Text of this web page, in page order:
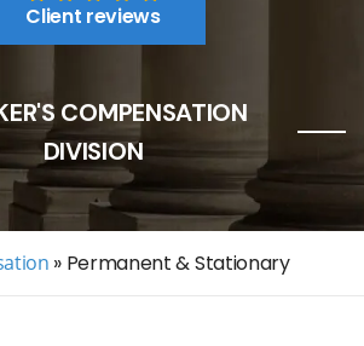
Client reviews
COMPENSATION
DIVISION
»Permanent & Stationary